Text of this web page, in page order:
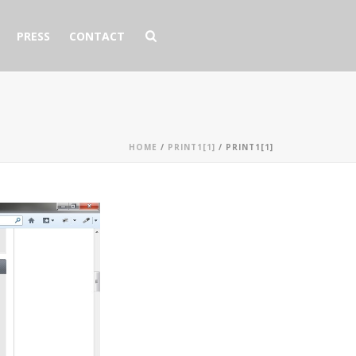
PRESS CONTACT
HOME / PRINT1[1] / PRINT1[1]